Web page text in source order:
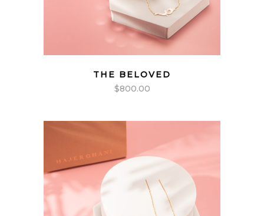
THE BELOVED
$800.00